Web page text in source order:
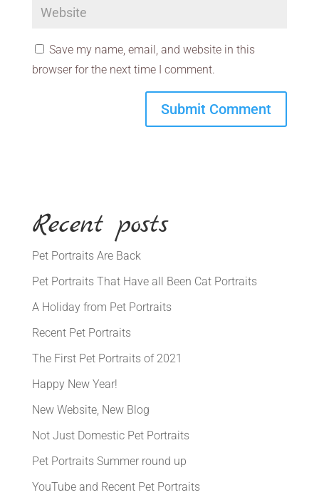
Save my name, email, and website in this
browser for the next time I comment.
Recent posts
Pet Portraits Are Back
Pet Portraits That Have all Been Cat Portraits
A Holiday from Pet Portraits
Recent Pet Portraits
The First Pet Portraits of 2021
Happy New Year!
New Website, New Blog
Not Just Domestic Pet Portraits
Pet Portraits Summer round up
YouTube and Recent Pet Portraits